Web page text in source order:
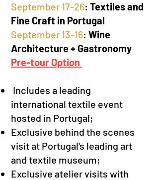
September 17-26: Textiles and
Fine Craft in Portugal
September 13-16: Wine
Architecture + Gastronomy
Pre-tour Option
Includes a leading
international textile event
hosted in Portugal;
Exclusive behind the scenes
visit at Portugal's leading art
and textile museum;
Exclusive atelier visits with